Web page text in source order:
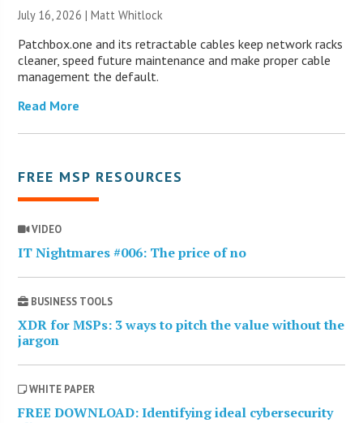
July 16, 2026 |Matt Whitlock
Patchbox.one and its retractable cables keep network racks
cleaner, speed future maintenance and make proper cable
management the default.
Read More
FREE MSP RESOURCES
VIDEO
IT Nightmares #006: The price of no
BUSINESS TOOLS
XDR for MSPs: 3 ways to pitch the value without the
jargon
WHITE PAPER
FREE DOWNLOAD: Identifying ideal cybersecurity